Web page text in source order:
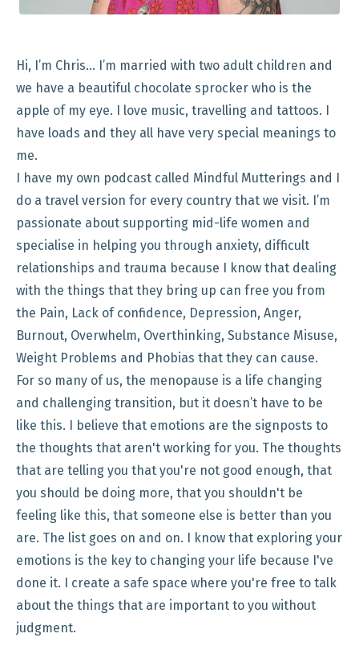
Hi, I’m Chris… I’m married with two adult children and
we have a beautiful chocolate sprocker who is the
apple of my eye. I love music, travelling and tattoos. I
have loads and they all have very special meanings to
me.
I have my own podcast called Mindful Mutterings and I
do a travel version for every country that we visit. I’m
passionate about supporting mid-life women and
specialise in helping you through anxiety, difficult
relationships and trauma because I know that dealing
with the things that they bring up can free you from
the Pain, Lack of confidence, Depression, Anger,
Burnout, Overwhelm, Overthinking, Substance Misuse,
Weight Problems and Phobias that they can cause.
For so many of us, the menopause is a life changing
and challenging transition, but it doesn’t have to be
like this. I believe that emotions are the signposts to
the thoughts that aren't working for you. The thoughts
that are telling you that you're not good enough, that
you should be doing more, that you shouldn't be
feeling like this, that someone else is better than you
are. The list goes on and on. I know that exploring your
emotions is the key to changing your life because I've
done it. I create a safe space where you're free to talk
about the things that are important to you without
judgment.